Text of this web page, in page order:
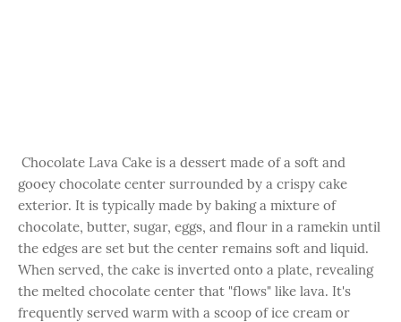
Chocolate Lava Cake is a dessert made of a soft and
gooey chocolate center surrounded by a crispy cake
exterior. It is typically made by baking a mixture of
chocolate, butter, sugar, eggs, and flour in a ramekin until
the edges are set but the center remains soft and liquid.
When served, the cake is inverted onto a plate, revealing
the melted chocolate center that "flows" like lava. It's
frequently served warm with a scoop of ice cream or